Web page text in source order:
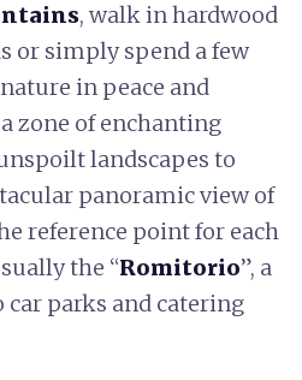
, walk in hardwood
or simply spend a few
in peace and
zone of enchanting
landscapes to
panoramic view of
reference point for each
the “Romitorio”, a
car parks and catering